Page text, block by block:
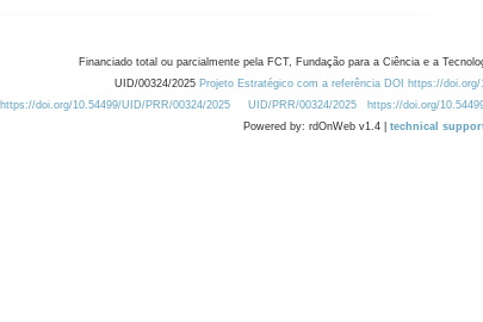
Financiado total ou parcialmente pela FCT, Fundação para a Ciência e a
UID/00324/2025 Projeto Estratégico com a referência DOI https://
https://doi.org/10.54499/UID/PRR/00324/2025
UID/PRR/00324/2025 https://doi.org/
Powered by: rdOnWeb v1.4 | technical